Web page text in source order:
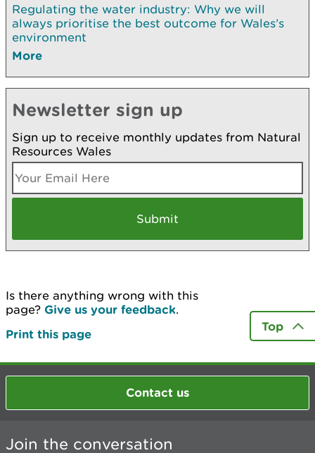
Regulating the water industry: Why we will
always prioritise the best outcome for Wales’s
environment
More
Newsletter sign up
Sign up to receive monthly updates from Natural
Resources Wales
Is there anything wrong with this
page? Give us your feedback.
Print this page
Top
Contact us
Join the conversation